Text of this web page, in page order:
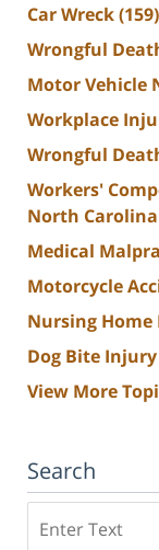
Car Wreck(159)
Wrongful
Motor Vehicle
Workplace
Wrongful
Workers'
North Carolina
Medical
Motorcycle
Nursing Home
Dog Bite Injury
View More
Search